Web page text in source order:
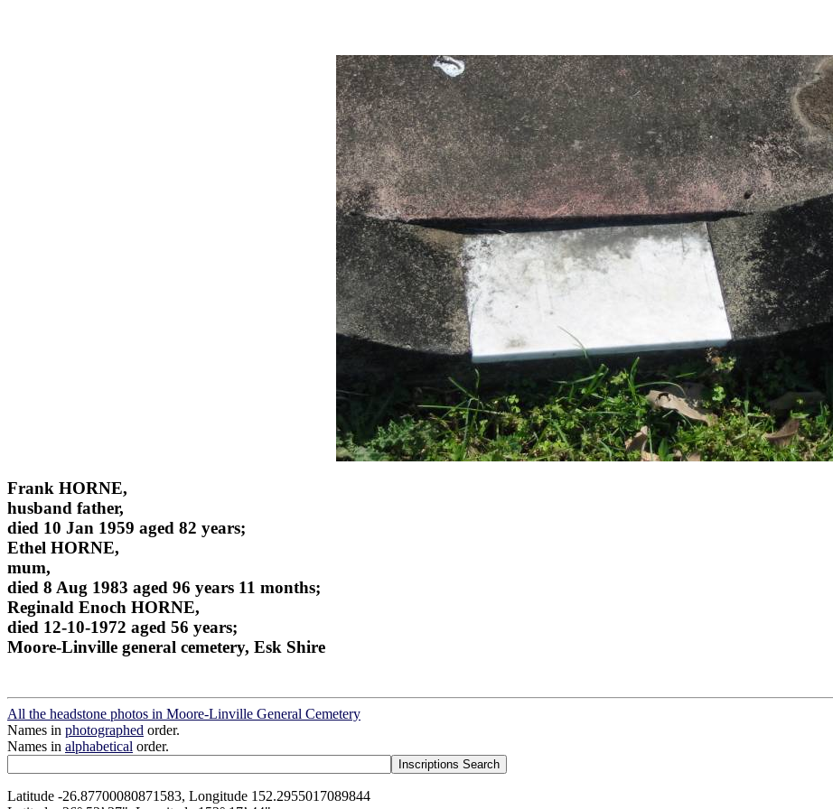
Frank HORNE,
husband father,
died 10 Jan 1959 aged 82 years;
Ethel HORNE,
mum,
died 8 Aug 1983 aged 96 years 11 months;
Reginald Enoch HORNE,
died 12-10-1972 aged 56 years;
Moore-Linville general cemetery, Esk Shire
All the headstone photos in Moore-Linville General Cemetery
Names in photographed order.
Names in alphabetical order.
Latitude -26.87700080871583, Longitude 152.2955017089844